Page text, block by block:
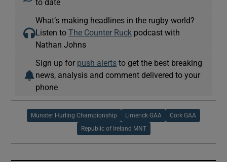
to date
What’s making headlines in the rugby world?
Listen toThe Counter Ruck podcast with
Nathan Johns
Sign up for push alerts to get the best breaking
news, analysis and comment delivered to your
phone
Munster Hurling Championship Limerick GAA Cork GAA
Republic of Ireland MNT